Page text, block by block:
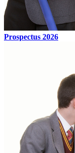
Prospectus 2026